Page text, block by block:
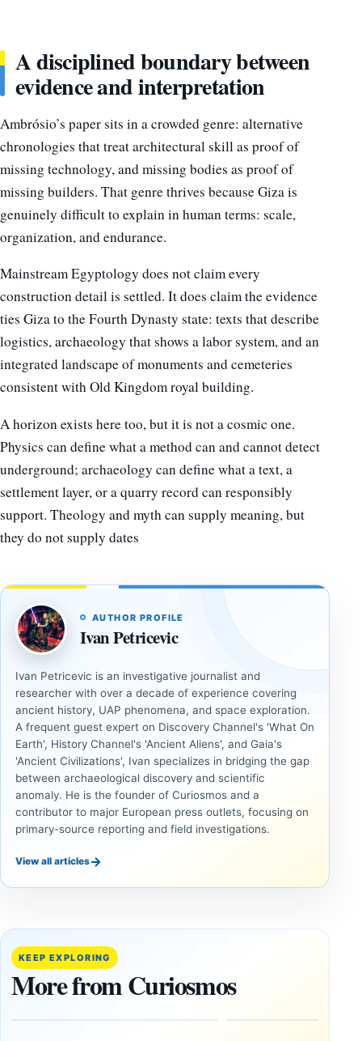
A disciplined boundary between
evidence and interpretation
Ambrósio’s paper sits in a crowded genre: alternative
chronologies that treat architectural skill as proof of
missing technology, and missing bodies as proof of
missing builders. That genre thrives because Giza is
genuinely difficult to explain in human terms: scale,
organization, and endurance.
Mainstream Egyptology does not claim every
construction detail is settled. It does claim the evidence
ties Giza to the Fourth Dynasty state: texts that describe
logistics, archaeology that shows a labor system, and an
integrated landscape of monuments and cemeteries
consistent with Old Kingdom royal building.
A horizon exists here too, but it is not a cosmic one.
Physics can define what a method can and cannot detect
underground; archaeology can define what a text, a
settlement layer, or a quarry record can responsibly
support. Theology and myth can supply meaning, but
they do not supply dates
AUTHOR PROFILE
Ivan Petricevic
Ivan Petricevic is an investigative journalist and
researcher with over a decade of experience covering
ancient history, UAP phenomena, and space exploration.
A frequent guest expert on Discovery Channel's 'What On
Earth', History Channel's 'Ancient Aliens', and Gaia's
'Ancient Civilizations', Ivan specializes in bridging the gap
between archaeological discovery and scientific
anomaly. He is the founder of Curiosmos and a
contributor to major European press outlets, focusing on
primary-source reporting and field investigations.
View all articles→
KEEP EXPLORING
More from Curiosmos
ANCIENT
LiDAR
More Than
20,000
Ancient
in the The